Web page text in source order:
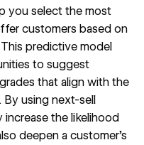
you select the most
customers based on
predictive model
to suggest
that align with the
By using next-sell
the likelihood
deepen a customer’s